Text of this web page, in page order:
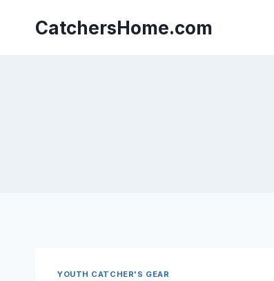
contentCatchersHome.com
YOUTH CATCHER'S GEAR